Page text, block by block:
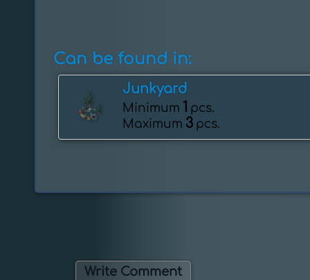
Can be found in:
Junkyard
Minimum 1 pcs.
Maximum 3 pcs.
Write Comment